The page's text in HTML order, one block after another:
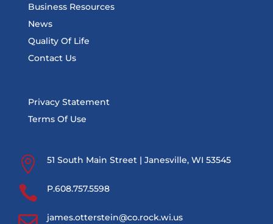
Business Resources
News
Quality Of Life
Contact Us
Privacy Statement
Terms Of Use
 51 South Main Street | Janesville, WI 53545
 P.608.757.5598
james.otterstein@co.rock.wi.us